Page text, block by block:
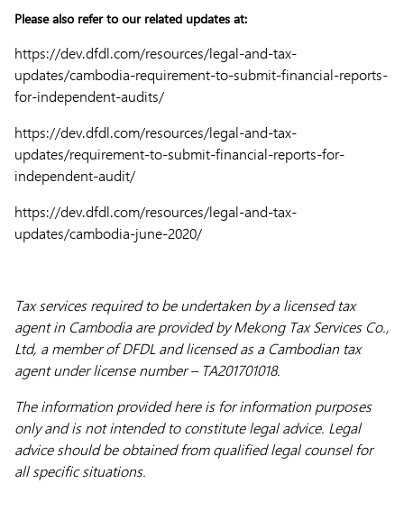
Please also refer to our related updates at:
https://dev.dfdl.com/resources/legal-and-tax-
updates/cambodia-requirement-to-submit-financial-reports-
for-independent-audits/
https://dev.dfdl.com/resources/legal-and-tax-
updates/requirement-to-submit-financial-reports-for-
independent-audit/
https://dev.dfdl.com/resources/legal-and-tax-
updates/cambodia-june-2020/
Tax services required to be undertaken by a licensed tax
agent in Cambodia are provided by Mekong Tax Services Co.,
Ltd, a member of DFDL and licensed as a Cambodian tax
agent under license number – TA201701018.
The information provided here is for information purposes
only and is not intended to constitute legal advice. Legal
advice should be obtained from qualified legal counsel for
all specific situations.